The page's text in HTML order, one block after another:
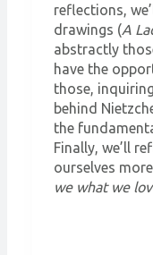
reflections,
drawings (A
abstractly
have the
those,
behind
the
Finally, we’ll
ourselves
we what we